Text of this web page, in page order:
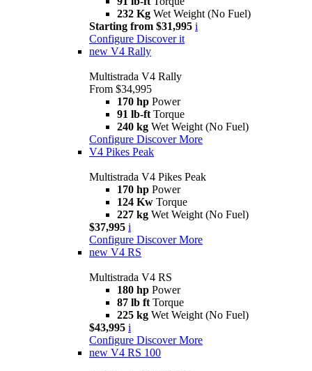
232 Kg Wet Weight (No Fuel)
Starting from $31,995 i
Configure Discover it
new V4 Rally
Multistrada V4 Rally
From $34,995
170 hp Power
91 lb-ft Torque
240 kg Wet Weight (No Fuel)
Configure Discover More
V4 Pikes Peak
Multistrada V4 Pikes Peak
170 hp Power
124 Kw Torque
227 kg Wet Weight (No Fuel)
$37,995 i
Configure Discover More
new V4 RS
Multistrada V4 RS
180 hp Power
87 lb ft Torque
225 kg Wet Weight (No Fuel)
$43,995 i
Configure Discover More
new V4 RS 100